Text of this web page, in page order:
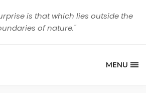
is that which lies outside the
of nature."
MENU